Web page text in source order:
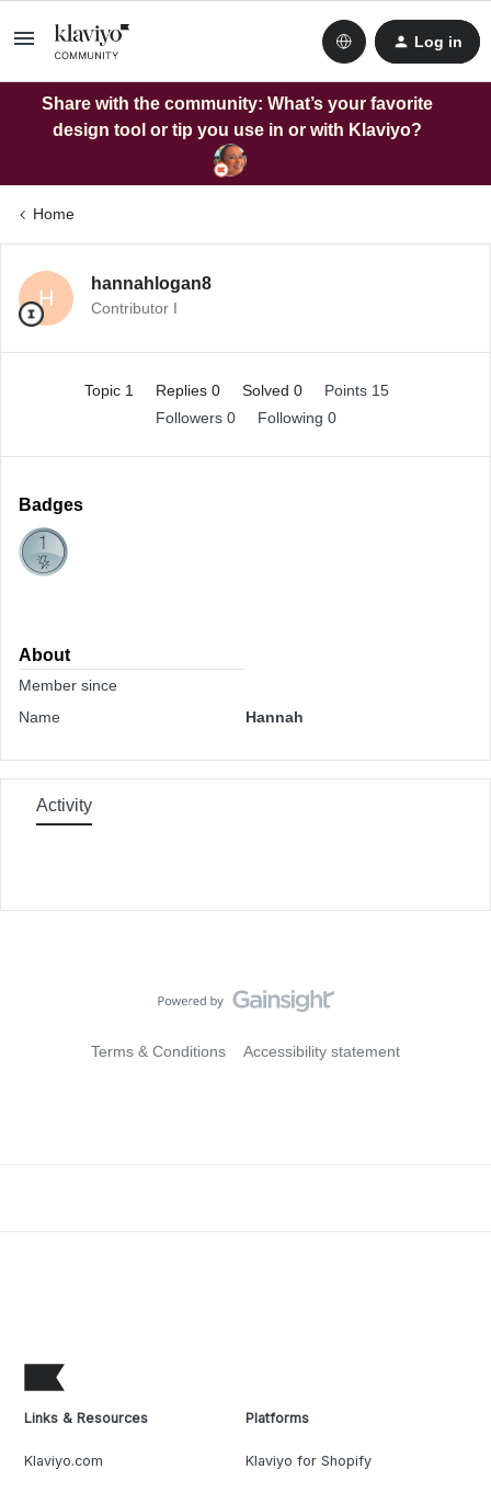
Log in
Share with the community: What’s your favorite
design tool or tip you use in or with Klaviyo?
Home
H
hannahlogan8
Contributor I
Topic 1 Replies 0 Solved 0
Points 15
Followers 0 Following 0
Badges
About
Member since
Name
Hannah
Activity
Terms & Conditions Accessibility statement
Links & Resources
Klaviyo.com
Platforms
Klaviyo for Shopify